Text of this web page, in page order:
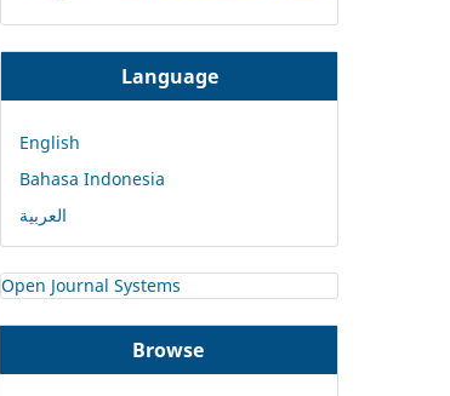
Language
English
Bahasa Indonesia
العربية
Open Journal Systems
Browse